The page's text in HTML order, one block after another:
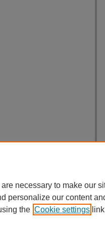
necessary to make our
personalize our content
the Cookie settings